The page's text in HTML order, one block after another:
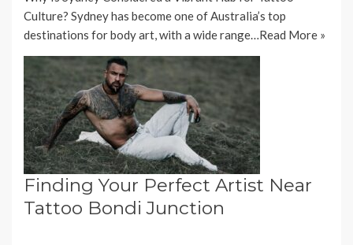
Culture? Sydney has become one of Australia’s top
destinations for body art, with a wide range…Read More »
Finding Your Perfect Artist Near
Tattoo Bondi Junction